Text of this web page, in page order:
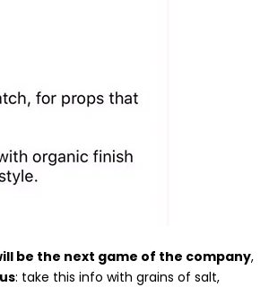
be the next game of the company,
: take this info with grains of salt,